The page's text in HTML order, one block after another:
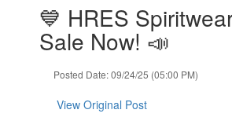
💙 HRES
Sale Now! 📣
Posted Date: 09/24/25 (05:00 PM)
View Original Post